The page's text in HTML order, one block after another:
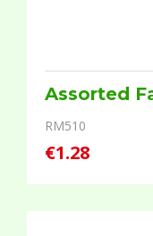
Assorted
RM510
€1.28